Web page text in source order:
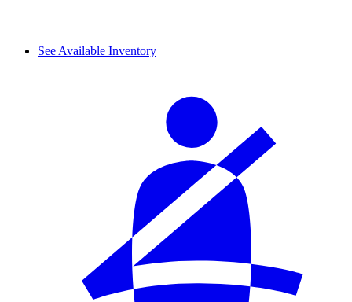
See Available Inventory